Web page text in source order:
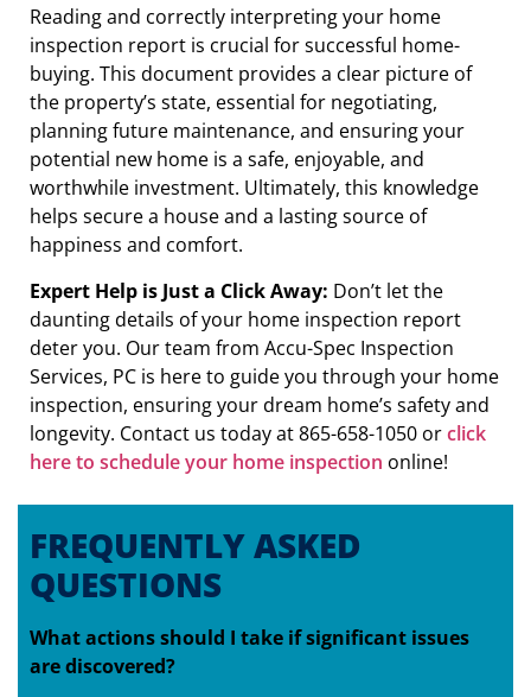
Reading and correctly interpreting your home
inspection report is crucial for successful home-
buying. This document provides a clear picture of
the property’s state, essential for negotiating,
planning future maintenance, and ensuring your
potential new home is a safe, enjoyable, and
worthwhile investment. Ultimately, this knowledge
helps secure a house and a lasting source of
happiness and comfort.
Expert Help is Just a Click Away: Don’t let the
daunting details of your home inspection report
deter you. Our team from Accu-Spec Inspection
Services, PC is here to guide you through your home
inspection, ensuring your dream home’s safety and
longevity. Contact us today at 865-658-1050 orclick
here to schedule your home inspection online!
FREQUENTLY ASKED
QUESTIONS
What actions should I take if significant issues
are discovered?